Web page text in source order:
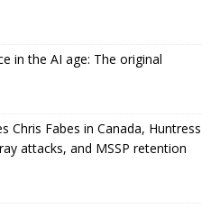
in the AI age: The original
Chris Fabes in Canada, Huntress
attacks, and MSSP retention